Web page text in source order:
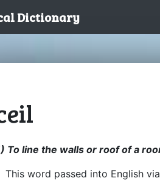
Dictionary
To line the walls or roof of a
This word passed into English